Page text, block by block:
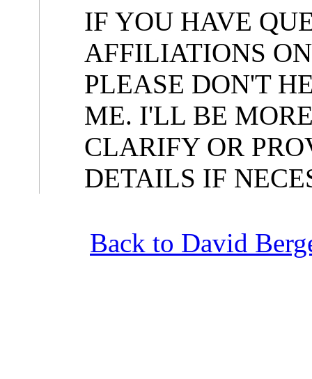
IF YOU HAVE
AFFILIATIONS
PLEASE DON'T
ME. I'LL BE
CLARIFY OR
DETAILS IF
Back to David